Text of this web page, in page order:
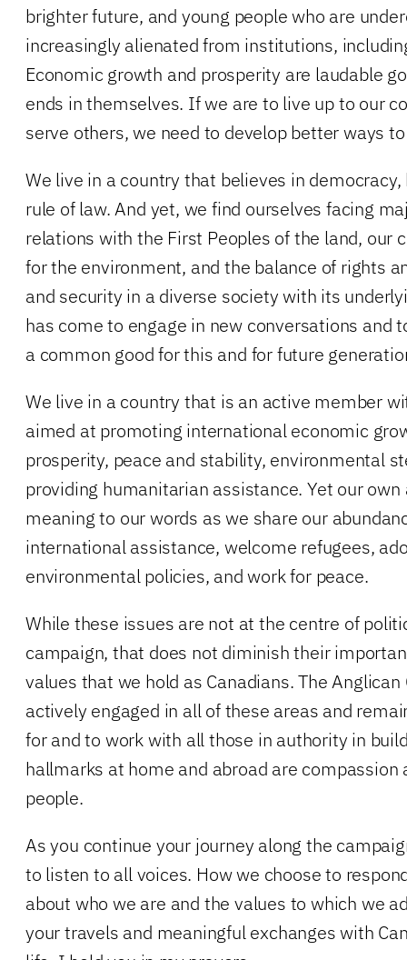
brighter future, and young people who are
increasingly alienated from institutions,
Economic growth and prosperity are laudable
ends in themselves. If we are to live up to our
serve others, we need to develop better ways
We live in a country that believes in
rule of law. And yet, we find ourselves facing
relations with the First Peoples of the land, our
for the environment, and the balance of rights
and security in a diverse society with its
has come to engage in new conversations and
a common good for this and for future
We live in a country that is an active member
aimed at promoting international economic
prosperity, peace and stability, environmental
providing humanitarian assistance. Yet our
meaning to our words as we share our
international assistance, welcome refugees,
environmental policies, and work for peace.
While these issues are not at the centre of
campaign, that does not diminish their
values that we hold as Canadians. The Anglican
actively engaged in all of these areas and
for and to work with all those in authority in
hallmarks at home and abroad are compassion
people.
As you continue your journey along the
to listen to all voices. How we choose to
about who we are and the values to which we
your travels and meaningful exchanges with